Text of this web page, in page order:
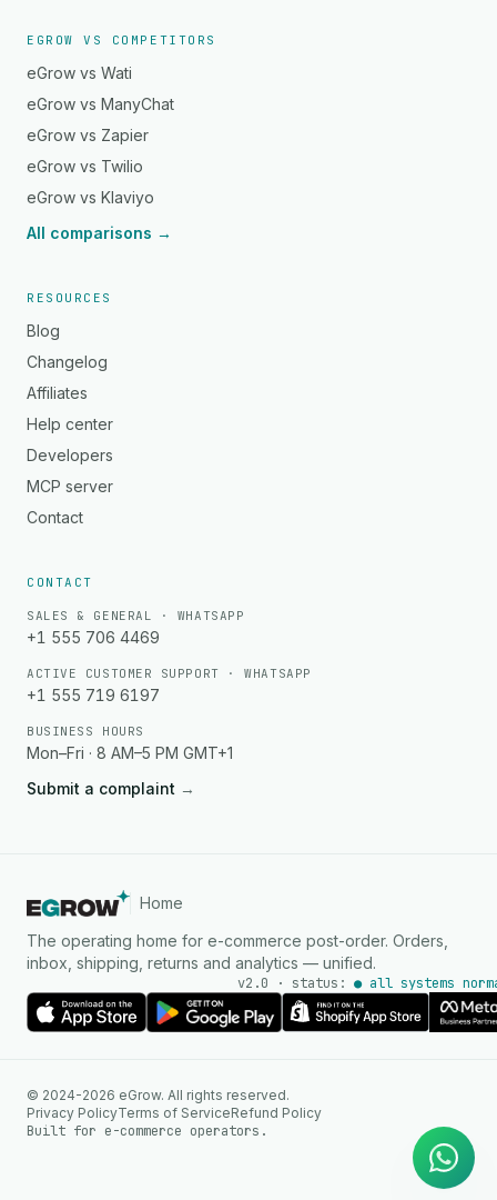
EGROW VS COMPETITORS
eGrow vs Wati
eGrow vs ManyChat
eGrow vs Zapier
eGrow vs Twilio
eGrow vs Klaviyo
All comparisons →
RESOURCES
Blog
Changelog
Affiliates
Help center
Developers
MCP server
Contact
CONTACT
SALES & GENERAL · WHATSAPP
+1 555 706 4469
ACTIVE CUSTOMER SUPPORT · WHATSAPP
+1 555 719 6197
BUSINESS HOURS
Mon–Fri · 8 AM–5 PM GMT+1
Submit a complaint →
Home
The operating home for e-commerce post-order. Orders,
inbox, shipping, returns and analytics — unified.
v2.0 · status: ● all systems
© 2024-2026 eGrow. All rights reserved.
Privacy PolicyTerms of ServiceRefund Policy
Built for e-commerce operators.
Instant answers on WhatsApp